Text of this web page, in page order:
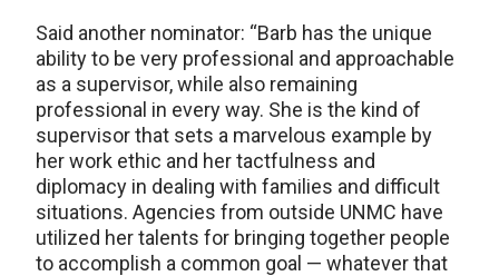
Said another nominator: “Barb has the unique
ability to be very professional and approachable
as a supervisor, while also remaining
professional in every way. She is the kind of
supervisor that sets a marvelous example by
her work ethic and her tactfulness and
diplomacy in dealing with families and difficult
situations. Agencies from outside UNMC have
utilized her talents for bringing together people
to accomplish a common goal — whatever that